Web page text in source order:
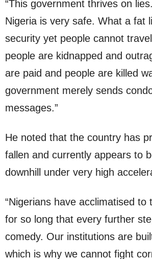
“This government thrives on
Nigeria is very safe. What a fat
security yet people cannot
people are kidnapped and
are paid and people are killed
government merely sends
messages.”
He noted that the country has
fallen and currently appears to
downhill under very high
“Nigerians have acclimatised to
for so long that every further
comedy. Our institutions are
which is why we cannot fight